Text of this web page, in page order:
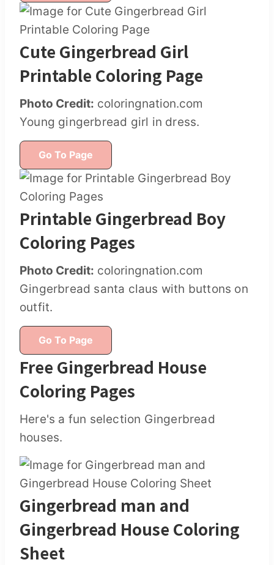
Cute Gingerbread Girl
Printable Coloring Page
Photo Credit: coloringnation.com
Young gingerbread girl in dress.
Go To Page
Printable Gingerbread Boy
Coloring Pages
Photo Credit: coloringnation.com
Gingerbread santa claus with buttons on
outfit.
Go To Page
Free Gingerbread House
Coloring Pages
Here's a fun selection Gingerbread
houses.
Gingerbread man and
Gingerbread House Coloring
Sheet